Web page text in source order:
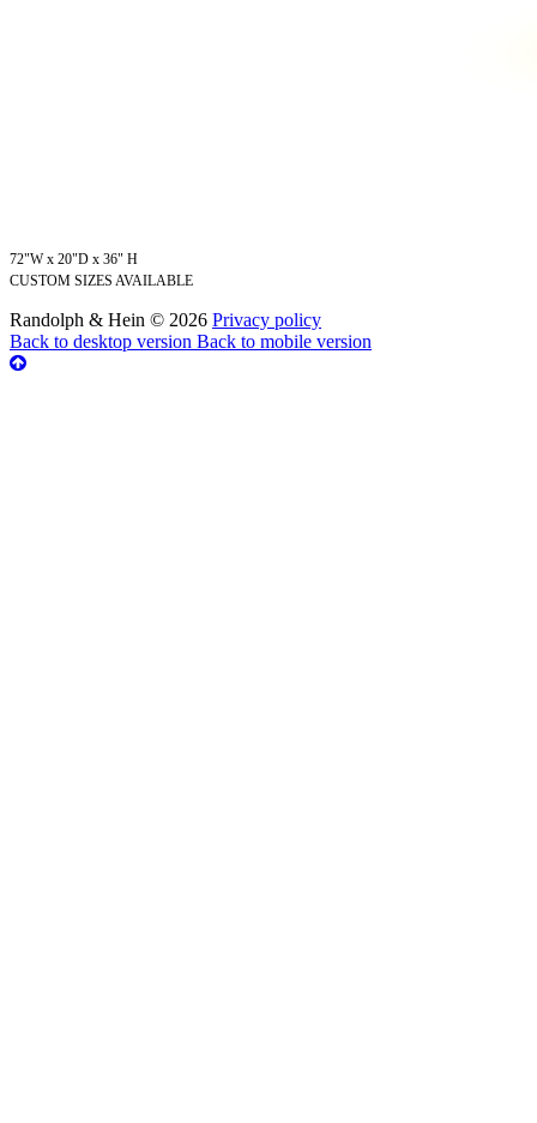
72"W x 20"D x 36" H
CUSTOM SIZES AVAILABLE
Randolph & Hein © 2026 Privacy policy
Back to desktop version Back to mobile version